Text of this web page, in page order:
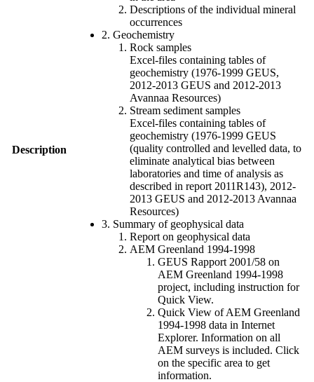
Description
Descriptions of the individual mineral
occurrences
2. Geochemistry
Rock samples
Excel-files containing tables of
geochemistry (1976-1999 GEUS,
2012-2013 GEUS and 2012-2013
Avannaa Resources)
Stream sediment samples
Excel-files containing tables of
geochemistry (1976-1999 GEUS
(quality controlled and levelled data, to
eliminate analytical bias between
laboratories and time of analysis as
described in report 2011R143), 2012-
2013 GEUS and 2012-2013 Avannaa
Resources)
3. Summary of geophysical data
Report on geophysical data
AEM Greenland 1994-1998
GEUS Rapport 2001/58 on
AEM Greenland 1994-1998
project, including instruction for
Quick View.
Quick View of AEM Greenland
1994-1998 data in Internet
Explorer. Information on all
AEM surveys is included. Click
on the specific area to get
information.